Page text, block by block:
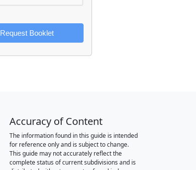
Request Booklet
Accuracy of Content
The information found in this guide is intended
for reference only and is subject to change.
This guide may not accurately reflect the
complete status of current subdivisions and is